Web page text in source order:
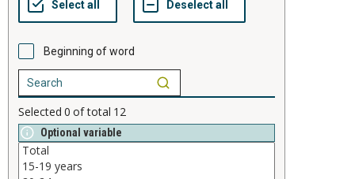
Beginning of word
Selected 0 of total 12
Optional variable